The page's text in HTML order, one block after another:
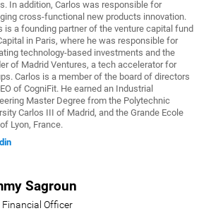
In addition, Carlos was responsible for
cross-functional new products innovation.
is a founding partner of the venture capital fund
in Paris, where he was responsible for
technology-based investments and the
of Madrid Ventures, a tech accelerator for
Carlos is a member of the board of directors
of CogniFit. He earned an Industrial
Master Degree from the Polytechnic
Carlos III of Madrid, and the Grande Ecole
Lyon, France.
Sagroun
Financial Officer